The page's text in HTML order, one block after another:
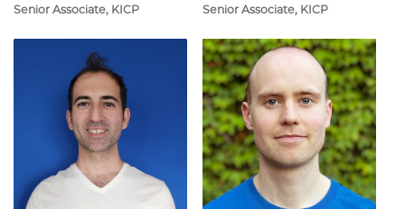
Senior Associate, KICP Senior Associate, KICP